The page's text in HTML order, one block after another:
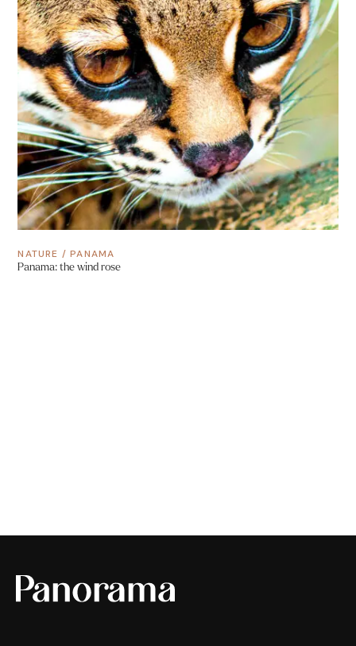
NATURE /PANAMA
Panama: the wind rose